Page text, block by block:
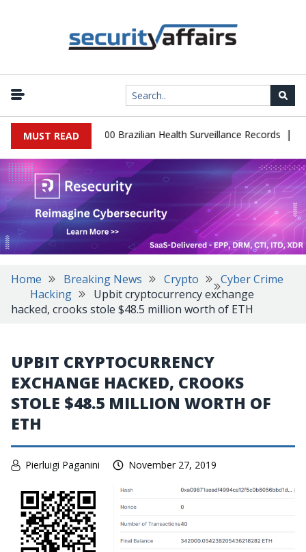
MUST READ
Leaks 102,000 Brazilian Health Surveillance Records |
Home Breaking News Crypto
Cyber Crime
Hacking
Upbit cryptocurrency exchange
hacked, crooks stole $48.5 million worth of ETH
UPBIT CRYPTOCURRENCY
EXCHANGE HACKED, CROOKS
STOLE $48.5 MILLION WORTH OF
ETH
Pierluigi Paganini November 27, 2019